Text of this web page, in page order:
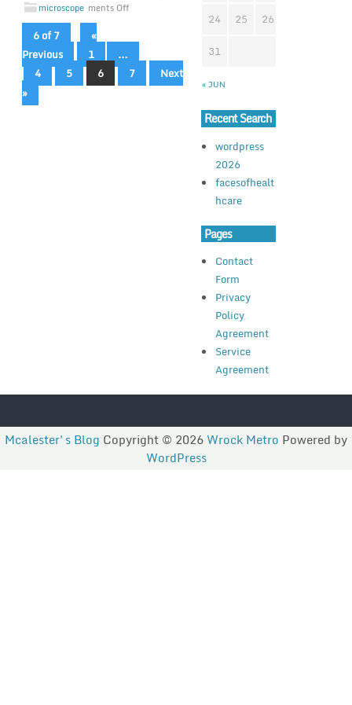
microscope ments Off
6 of 7
«
Previous
1
…
4
5 6 7
Next
»
« JUN
24
25 26
31
Recent Search
wordpress
2026
facesofhealt
hcare
Pages
Contact
Form
Privacy
Policy
Agreement
Service
Agreement
Mcalester's Blog Copyright © 2026 Wrock Metro Powered by
WordPress